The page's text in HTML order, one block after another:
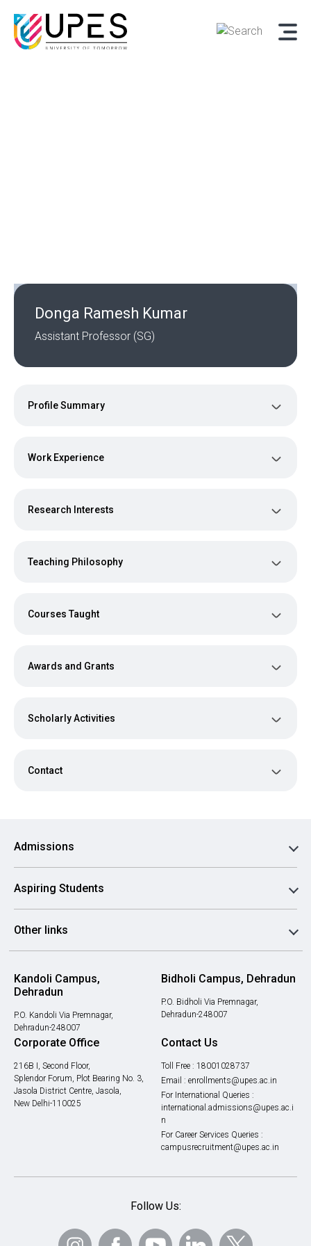
Donga Ramesh Kumar
Assistant Professor (SG)
Profile Summary
Work Experience
Research Interests
Teaching Philosophy
Courses Taught
Awards and Grants
Scholarly Activities
Contact
Admissions
Aspiring Students
Other links
Kandoli Campus,
Dehradun
P.O. Kandoli Via Premnagar,
Dehradun-248007
Bidholi Campus, Dehradun
P.O. Bidholi Via Premnagar,
Dehradun-248007
Corporate Office
216B I, Second Floor,
Splendor Forum, Plot Bearing No. 3,
Jasola District Centre, Jasola,
New Delhi-110025
Contact Us
Toll Free : 18001028737
Email : enrollments@upes.ac.in
For International Queries :
international.admissions@upes.ac.i
n
For Career Services Queries :
campusrecruitment@upes.ac.in
Follow Us: